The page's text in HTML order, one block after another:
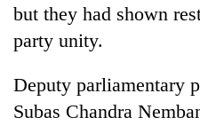
but they had shown
party unity.
Deputy parliamentary
Subas Chandra